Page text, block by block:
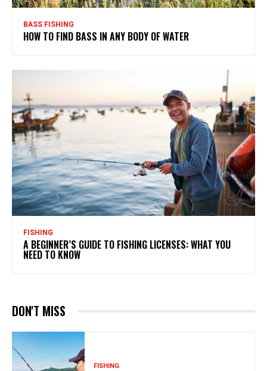
BASS FISHING
HOW TO FIND BASS IN ANY BODY OF WATER
FISHING
A BEGINNER’S GUIDE TO FISHING LICENSES: WHAT YOU
NEED TO KNOW
DON'T MISS
FISHING